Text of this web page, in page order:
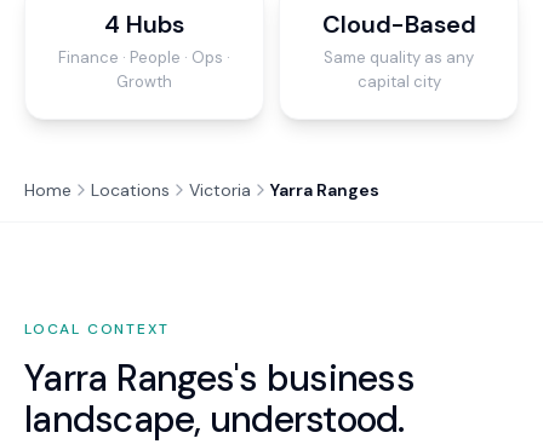
4 Hubs
Finance · People · Ops ·
Growth
Cloud-Based
Same quality as any
capital city
Home Locations Victoria Yarra Ranges
LOCAL CONTEXT
Yarra Ranges's business
landscape, understood.